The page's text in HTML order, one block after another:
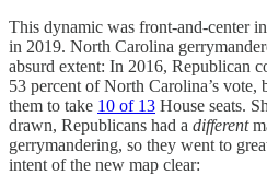
This dynamic was front-and-center
in 2019. North Carolina
absurd extent: In 2016, Republican
53 percent of North Carolina’s vote,
them to take 10 of 13 House seats.
drawn, Republicans had a different
gerrymandering, so they went to
intent of the new map clear: